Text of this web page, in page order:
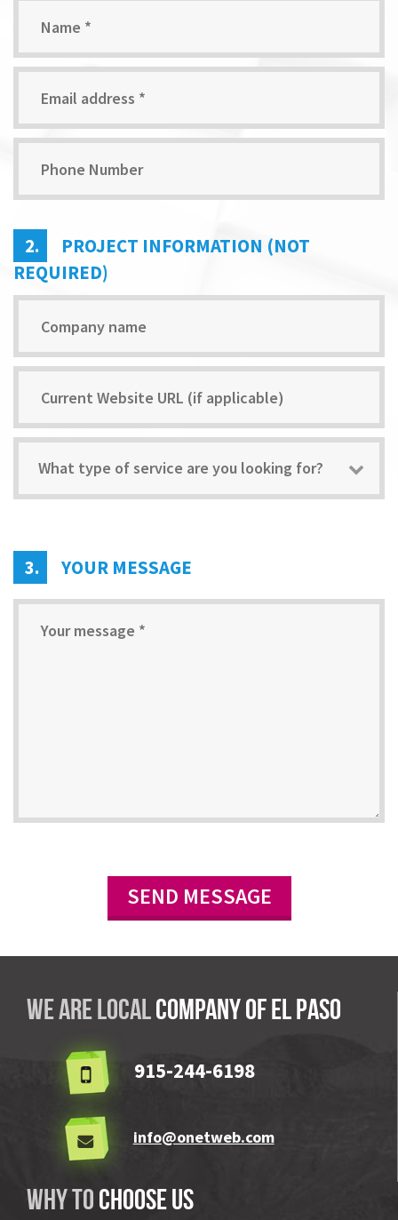
2.
PROJECT INFORMATION (NOT
REQUIRED)
What type of service are you looking for?
3. YOUR MESSAGE
We are localcompany OF El Paso
915-244-6198
info@onetweb.com
Why tochoose us